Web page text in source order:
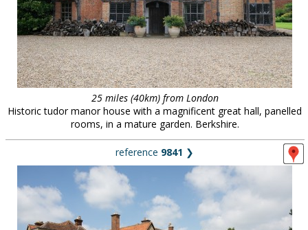
contact us
meet the team
clients & credits
25 miles (40km) from London
Historic tudor manor house with a magnificent great hall, panelled
rooms, in a mature garden. Berkshire.
reference 9841 ❯